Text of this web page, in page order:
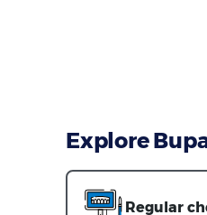
Explore
Regular